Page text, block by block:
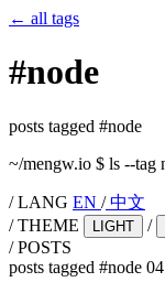
← all tags
#node
posts tagged #node
~/mengw.io $ ls --tag
/LANG EN /中文
/THEME LIGHT /
/POSTS
posts tagged #node 04